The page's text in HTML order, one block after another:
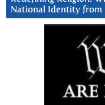
National Identity from